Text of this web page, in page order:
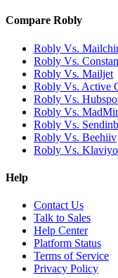
Compare Robly
Robly Vs.
Robly Vs.
Robly Vs. Mailjet
Robly Vs. Active
Robly Vs.
Robly Vs.
Robly Vs.
Robly Vs. Beehiiv
Robly Vs. Klaviyo
Help
Contact Us
Talk to Sales
Help Center
Platform Status
Terms of Service
Privacy Policy